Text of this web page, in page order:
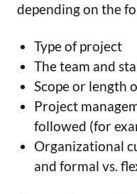
depending on the
Type of project
The team and
Scope or length
Project
followed (for
Organizational
and formal vs.